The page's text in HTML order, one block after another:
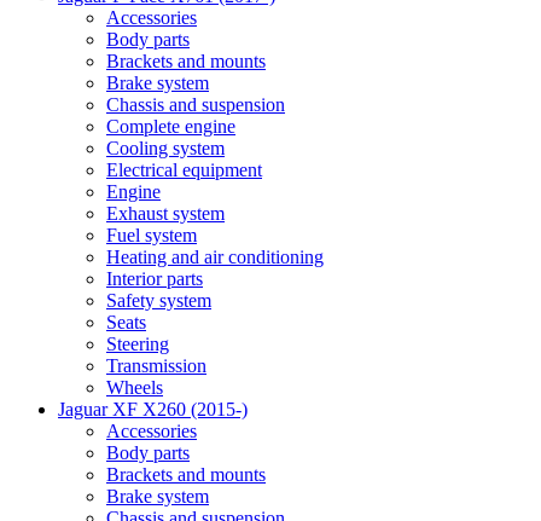
Accessories
Body parts
Brackets and mounts
Brake system
Chassis and suspension
Complete engine
Cooling system
Electrical equipment
Engine
Exhaust system
Fuel system
Heating and air conditioning
Interior parts
Safety system
Seats
Steering
Transmission
Wheels
Jaguar XF X260 (2015-)
Accessories
Body parts
Brackets and mounts
Brake system